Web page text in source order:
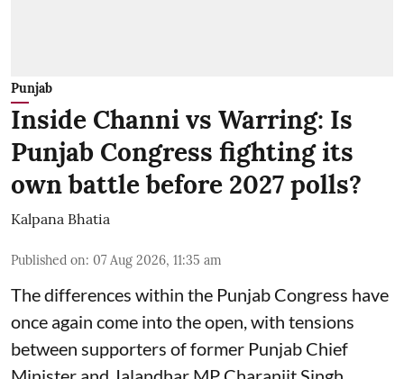
Punjab
Inside Channi vs Warring: Is
Punjab Congress fighting its
own battle before 2027 polls?
Kalpana Bhatia
Published on: 07 Aug 2026, 11:35 am
The differences within the Punjab Congress have
once again come into the open, with tensions
between supporters of former Punjab Chief